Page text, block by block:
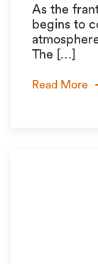
As the
begins to
The […]
Read More